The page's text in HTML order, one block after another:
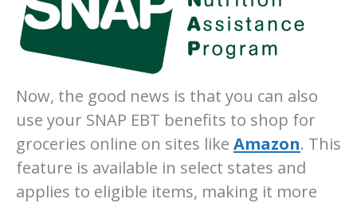
Now, the good news is that you can also
use your SNAP EBT benefits to shop for
groceries online on sites like Amazon. This
feature is available in select states and
applies to eligible items, making it more